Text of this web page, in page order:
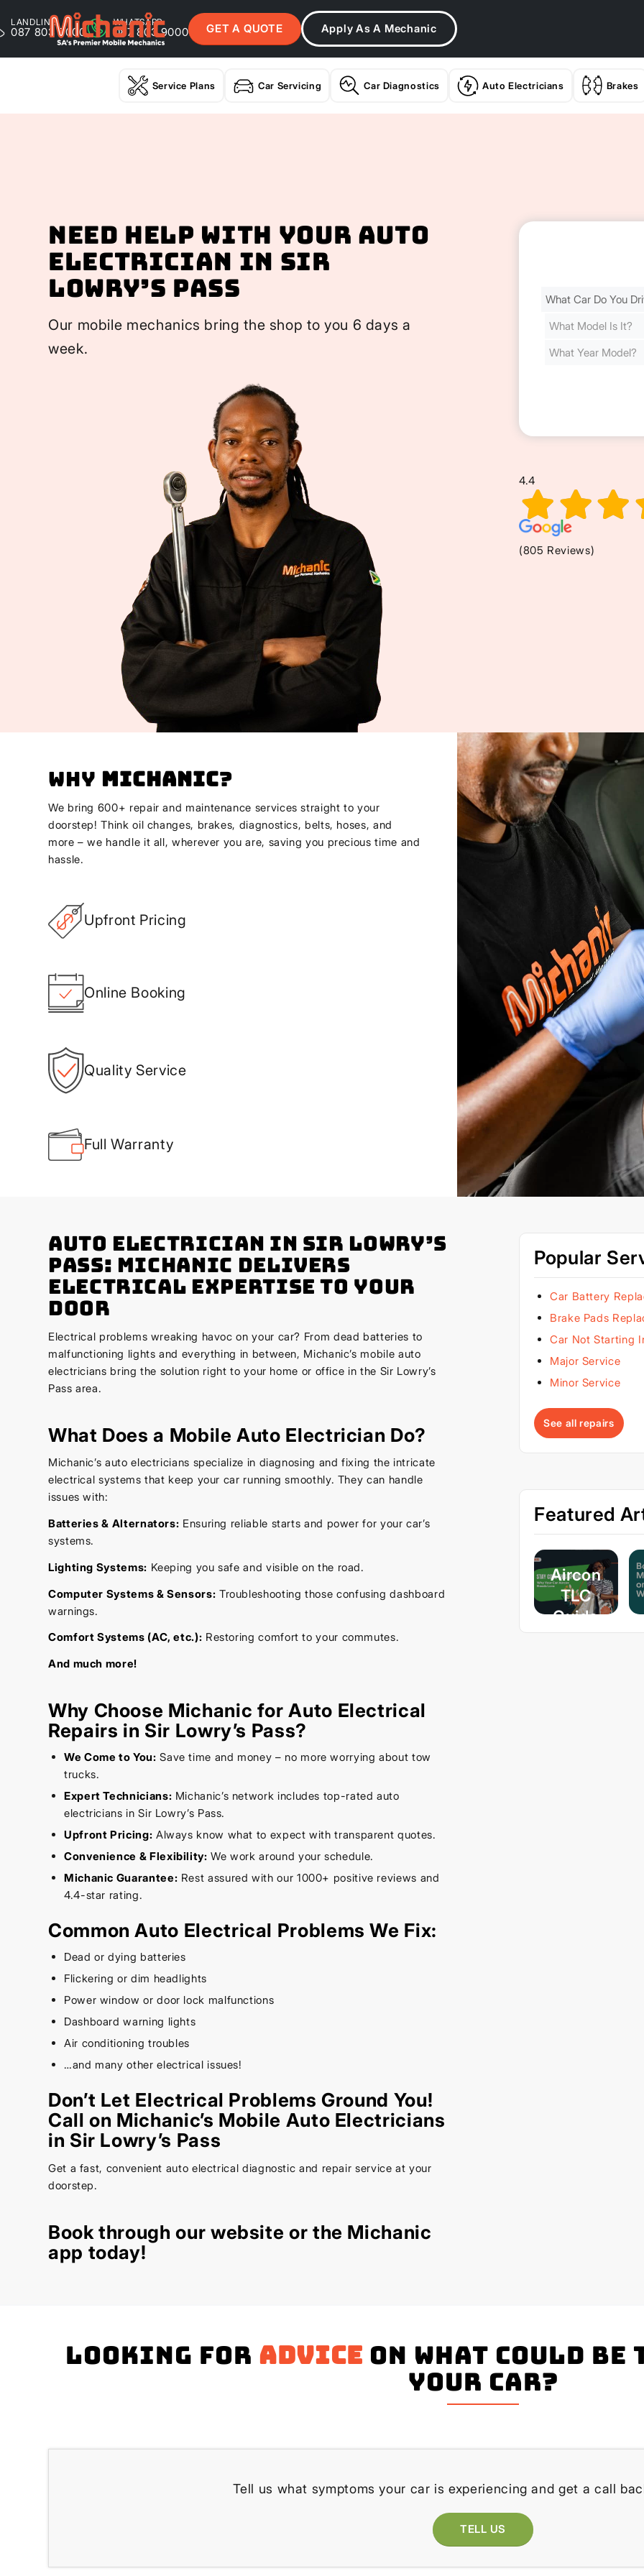
LANDLINE
087 803 9000
WHATSAPP
087 803 9000 GET A QUOTE Apply As A Mechanic
Service Plans Car Servicing Car Diagnostics Auto Electricians Brakes
Need help with your Auto
Electrician In Sir
Lowry’s Pass
Our mobile mechanics bring the shop to you 6 days a
week.
Find
Cost
4.4
(805 Reviews)
Why Michanic?
We bring 600+ repair and maintenance services straight to your
doorstep! Think oil changes, brakes, diagnostics, belts, hoses, and
more – we handle it all, wherever you are, saving you precious time and
hassle.
Upfront Pricing
Online Booking
Quality Service
Full Warranty
Auto Electrician in Sir Lowry’s
Pass: Michanic Delivers
Electrical Expertise to Your
Door
Electrical problems wreaking havoc on your car? From dead batteries to
malfunctioning lights and everything in between, Michanic’s mobile auto
electricians bring the solution right to your home or office in the Sir Lowry’s
Pass area.
What Does a Mobile Auto Electrician Do?
Michanic’s auto electricians specialize in diagnosing and fixing the intricate
electrical systems that keep your car running smoothly. They can handle
issues with:
Batteries & Alternators: Ensuring reliable starts and power for your car’s
systems.
Lighting Systems: Keeping you safe and visible on the road.
Computer Systems & Sensors: Troubleshooting those confusing dashboard
warnings.
Comfort Systems (AC, etc.): Restoring comfort to your commutes.
And much more!
Why Choose Michanic for Auto Electrical
Repairs in Sir Lowry’s Pass?
We Come to You: Save time and money – no more worrying about tow
trucks.
Expert Technicians: Michanic’s network includes top-rated auto
electricians in Sir Lowry’s Pass.
Upfront Pricing: Always know what to expect with transparent quotes.
Convenience & Flexibility: We work around your schedule.
Michanic Guarantee: Rest assured with our 1000+ positive reviews and
4.4-star rating.
Common Auto Electrical Problems We Fix:
Dead or dying batteries
Flickering or dim headlights
Power window or door lock malfunctions
Dashboard warning lights
Air conditioning troubles
…and many other electrical issues!
Don’t Let Electrical Problems Ground You!
Call on Michanic’s Mobile Auto Electricians
in Sir Lowry’s Pass
Get a fast, convenient auto electrical diagnostic and repair service at your
doorstep.
Book through our websiteor the Michanic
app today!
Popular
Car Battery
Brake Pads
Car Not Starting
Major Service
Minor Service
See all repairs
Featured
Aircon
TLC
Guide
– Keep
Looking for advice on what could
your Car?
Tell us what symptoms your car is experiencing and get a call
TELL US